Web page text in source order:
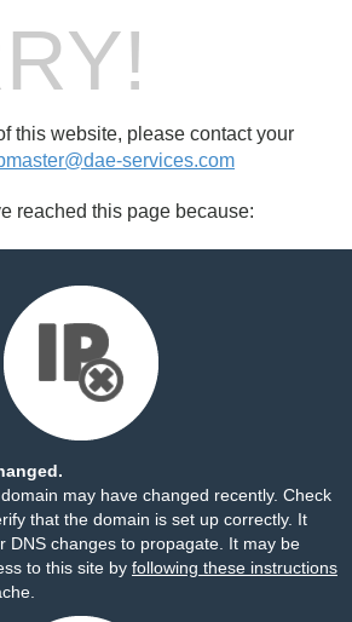
this website, please contact your
services.com
reached this page because:
may have changed recently. Check
that the domain is set up correctly. It
DNS changes to propagate. It may be
to this site by following these instructions